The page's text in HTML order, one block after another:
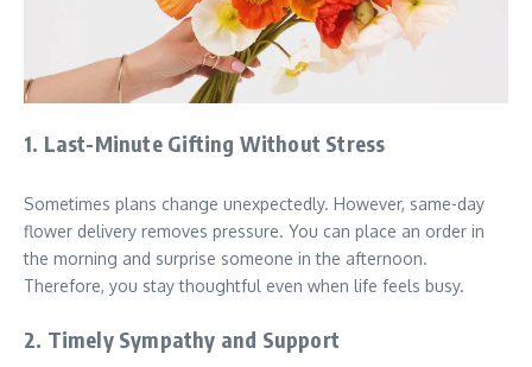
1. Last-Minute Gifting Without Stress
Sometimes plans change unexpectedly. However, same-day
flower delivery removes pressure. You can place an order in
the morning and surprise someone in the afternoon.
Therefore, you stay thoughtful even when life feels busy.
2. Timely Sympathy and Support